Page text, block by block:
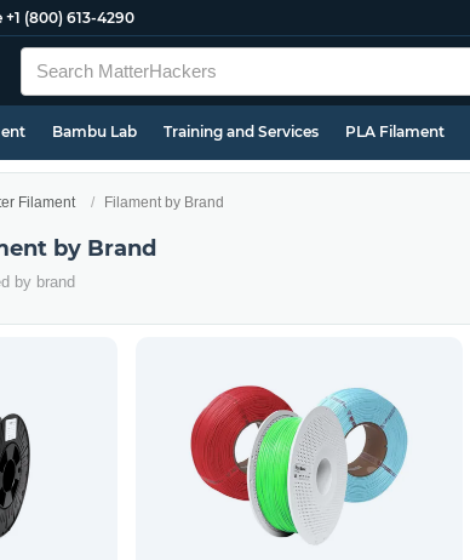
+1 (800) 613-4290
Bambu Lab Training and Services PLA Filament
Filament Filament by Brand
by Brand
by brand